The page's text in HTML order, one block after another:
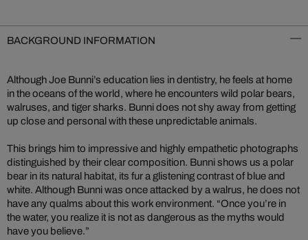
BACKGROUND INFORMATION
Although Joe Bunni’s education lies in dentistry, he feels at home
in the oceans of the world, where he encounters wild polar bears,
walruses, and tiger sharks. Bunni does not shy away from getting
up close and personal with these unpredictable animals.
This brings him to impressive and highly empathetic photographs
distinguished by their clear composition. Bunni shows us a polar
bear in its natural habitat, its fur a glistening contrast of blue and
white. Although Bunni was once attacked by a walrus, he does not
have any qualms about this work environment. “Once you’re in
the water, you realize it is not as dangerous as the myths would
have you believe.”